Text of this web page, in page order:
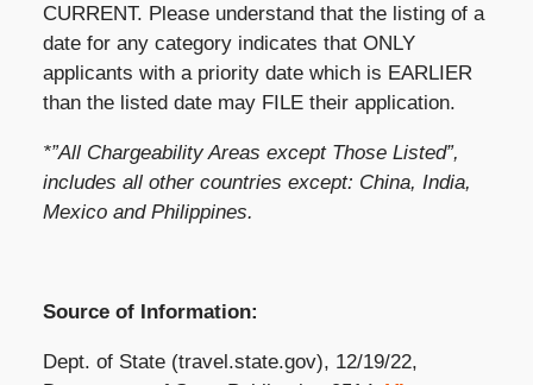
CURRENT. Please understand that the listing of a
date for any category indicates that ONLY
applicants with a priority date which is EARLIER
than the listed date may FILE their application.
*”All Chargeability Areas except Those Listed”,
includes all other countries except: China, India,
Mexico and Philippines.
Source of Information:
Dept. of State (travel.state.gov), 12/19/22,